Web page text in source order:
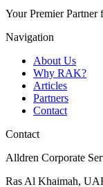
Your Premier
Navigation
About Us
Why RAK?
Articles
Partners
Contact
Contact
Alldren Corporate
Ras Al Khaimah,